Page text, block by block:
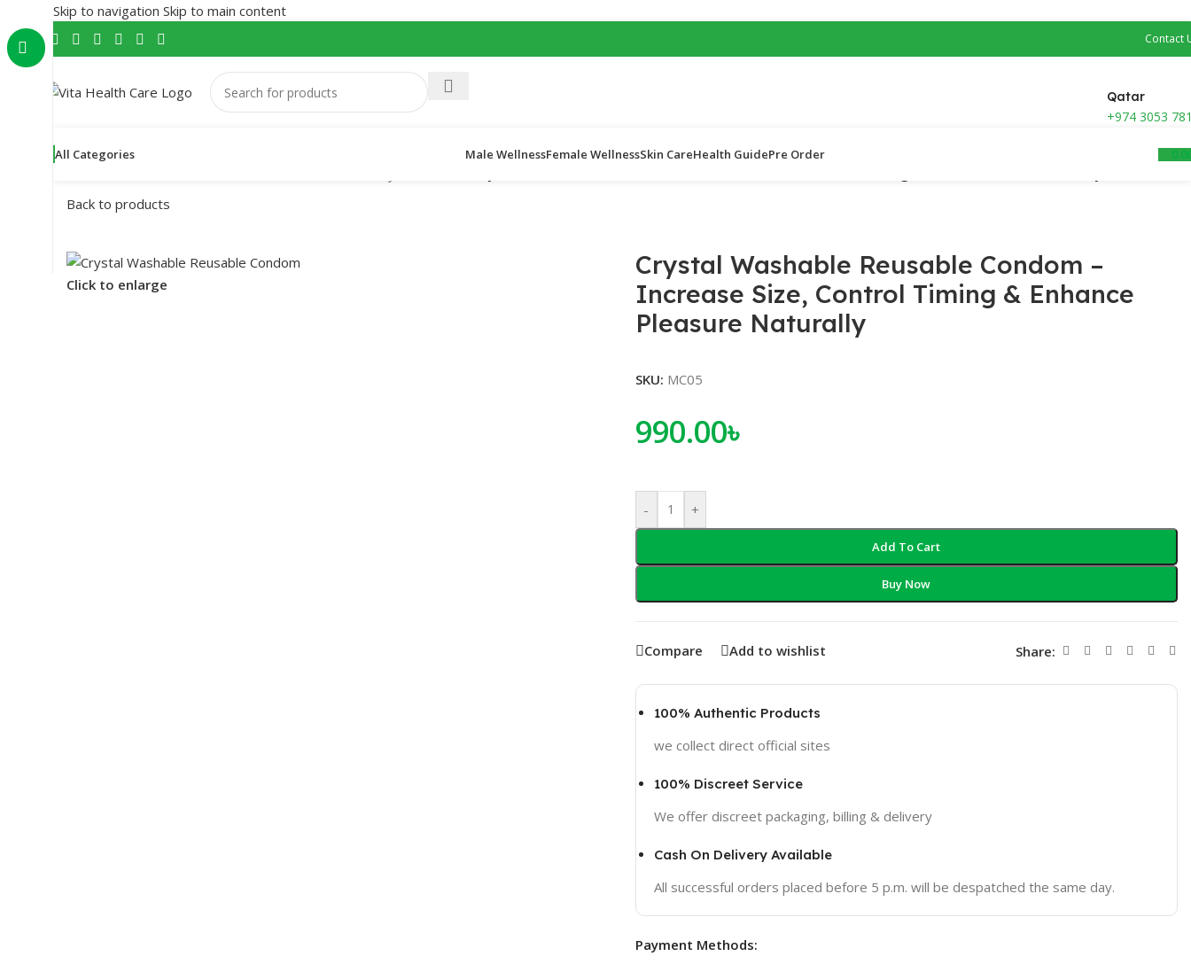
Skip to navigation Skip to main content
Contact
Qatar
+974 3053
All Categories Male WellnessFemale WellnessSkin CareHealth GuidePre Order ​
Back to products
Click to enlarge
Crystal Washable Reusable Condom –
Increase Size, Control Timing & Enhance
Pleasure Naturally
SKU: MC05
990.00৳
- +
Add To Cart
Buy Now
Compare Add to wishlist Share:
100% Authentic Products
we collect direct official sites
100% Discreet Service
We offer discreet packaging, billing & delivery
Cash On Delivery Available
All successful orders placed before 5 p.m. will be despatched the same day.
Payment Methods: